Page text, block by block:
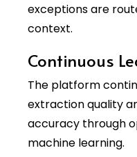
exceptions are
context.
Continuous
The platform
extraction quality
accuracy through
machine learning.